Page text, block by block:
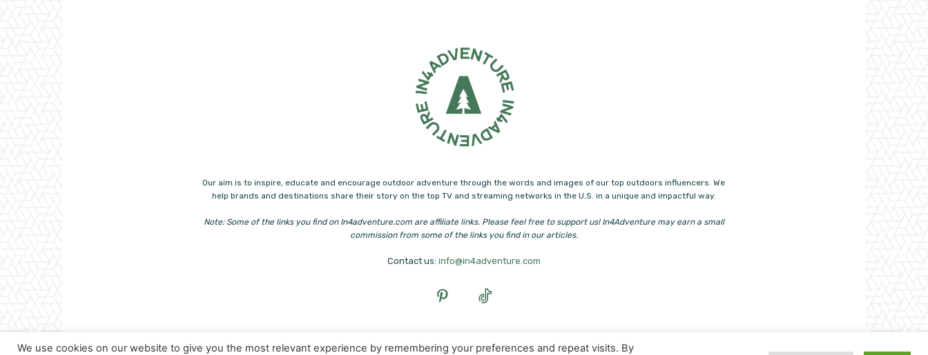
Our aim is to inspire, educate and encourage outdoor adventure through the words and images of our top outdoors influencers. We
help brands and destinations share their story on the top TV and streaming networks in the U.S. in a unique and impactful way.
Note: Some of the links you find on In4adventure.com are affiliate links. Please feel free to support us! In4Adventure may earn a small
commission from some of the links you find in our articles.
Contact us: info@in4adventure.com
We use cookies on our website to give you the most relevant experience by remembering your preferences and repeat visits. By